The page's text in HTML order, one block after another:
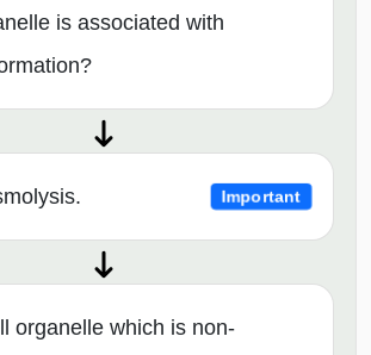
is associated with
Important
organelle which is non-